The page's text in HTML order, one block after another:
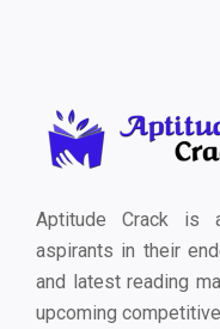
Aptitude Crack is
aspirants in their
and latest reading
upcoming